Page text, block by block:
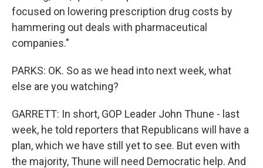
focused on lowering prescription drug costs by
hammering out deals with pharmaceutical
companies."
PARKS: OK. So as we head into next week, what
else are you watching?
GARRETT: In short, GOP Leader John Thune - last
week, he told reporters that Republicans will have a
plan, which we have still yet to see. But even with
the majority, Thune will need Democratic help. And